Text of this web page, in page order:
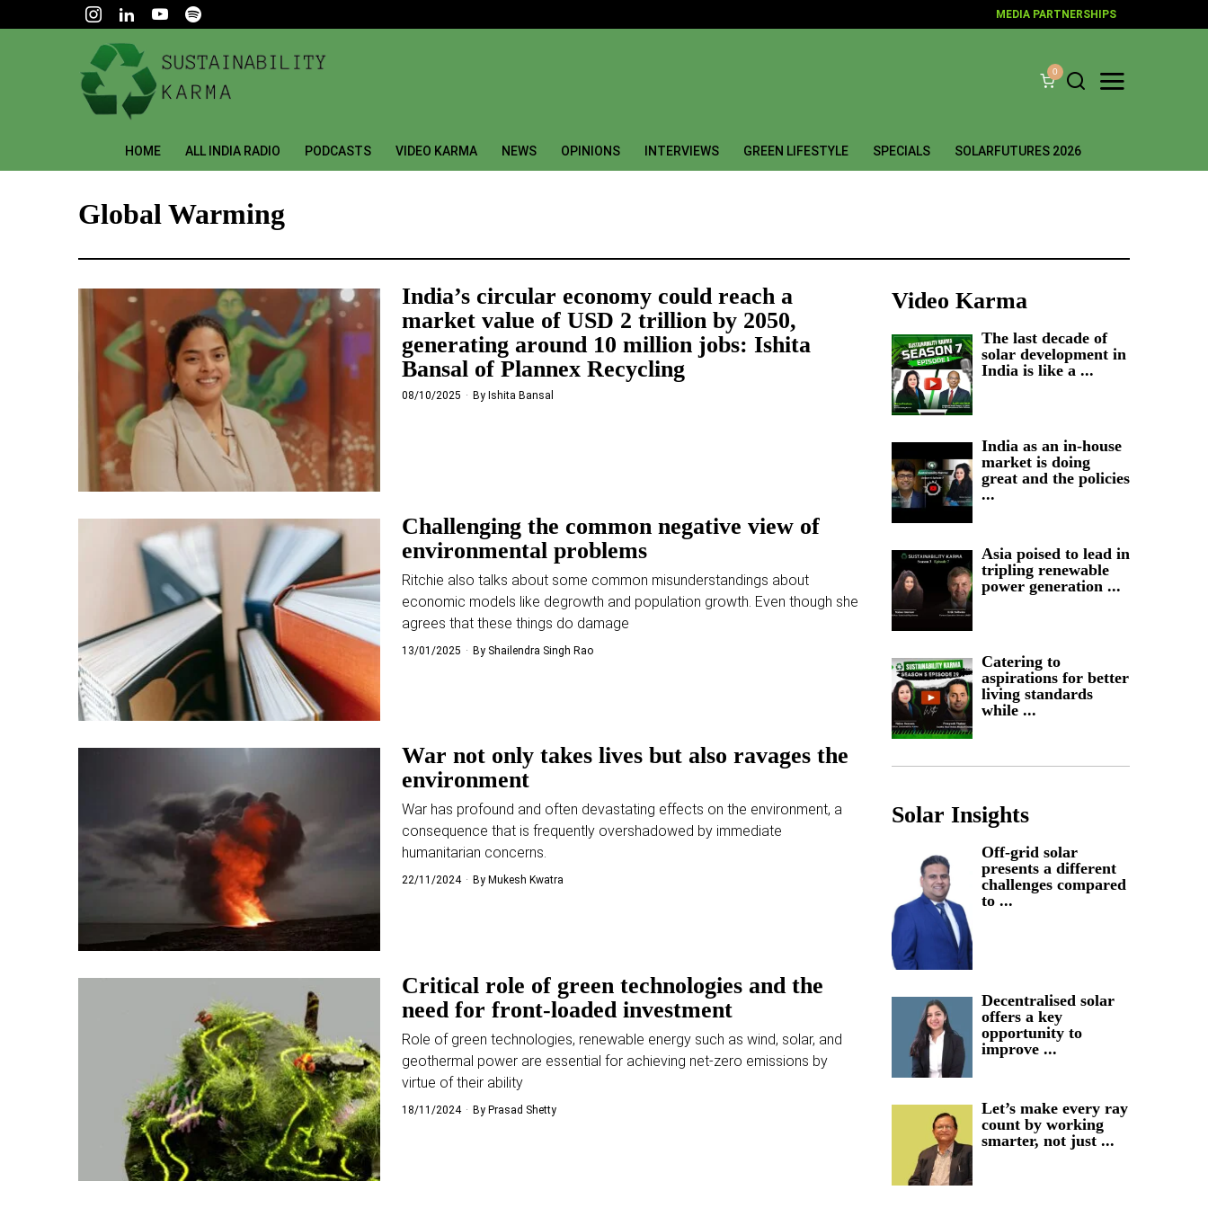
MEDIA PARTNERSHIPS
0
HOME ALL INDIA RADIO PODCASTS VIDEO KARMA NEWS OPINIONS INTERVIEWS GREEN LIFESTYLE SPECIALS SOLARFUTURES 2026
Global Warming
India’s circular economy could reach a
market value of USD 2 trillion by 2050,
generating around 10 million jobs: Ishita
Bansal of Plannex Recycling
08/10/2025 By Ishita Bansal
Challenging the common negative view of
environmental problems
Ritchie also talks about some common misunderstandings about
economic models like degrowth and population growth. Even though she
agrees that these things do damage
13/01/2025 By Shailendra Singh Rao
War not only takes lives but also ravages the
environment
War has profound and often devastating effects on the environment, a
consequence that is frequently overshadowed by immediate
humanitarian concerns.
22/11/2024 By Mukesh Kwatra
Critical role of green technologies and the
need for front-loaded investment
Role of green technologies, renewable energy such as wind, solar, and
geothermal power are essential for achieving net-zero emissions by
virtue of their ability
18/11/2024 By Prasad Shetty
Video Karma
The last decade of
solar development in
India is like a ...
India as an in-house
market is doing
great and the policies
...
Asia poised to lead in
tripling renewable
power generation ...
Catering to
aspirations for better
living standards
while ...
Solar Insights
Off-grid solar
presents a different
challenges compared
to ...
Decentralised solar
offers a key
opportunity to
improve ...
Let’s make every ray
count by working
smarter, not just ...